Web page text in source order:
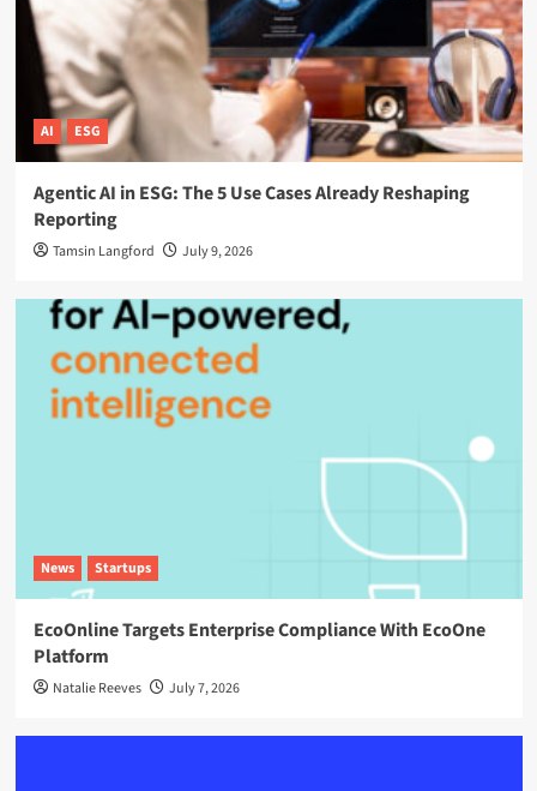
AI ESG
Agentic AI in ESG: The 5 Use Cases Already Reshaping
Reporting
Tamsin Langford July 9, 2026
News Startups
EcoOnline Targets Enterprise Compliance With EcoOne
Platform
Natalie Reeves July 7, 2026